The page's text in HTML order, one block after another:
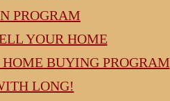
PROGRAM
YOUR HOME
BUYING PROGRAM
LONG!